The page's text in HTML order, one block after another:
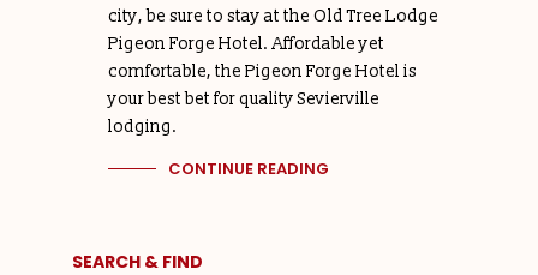
city, be sure to stay at the Old Tree Lodge
Pigeon Forge Hotel. Affordable yet
comfortable, the Pigeon Forge Hotel is
your best bet for quality Sevierville
lodging.
CONTINUE READING
SEARCH & FIND